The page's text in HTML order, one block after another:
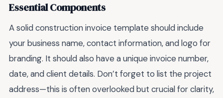
Essential Components
A solid construction invoice template should include
your business name, contact information, and logo for
branding. It should also have a unique invoice number,
date, and client details. Don’t forget to list the project
address—this is often overlooked but crucial for clarity,